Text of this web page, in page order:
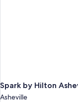
Spark by Hilton
Asheville